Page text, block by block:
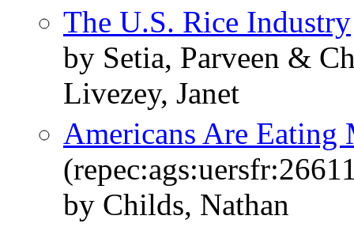
The U.S. Rice Industry
by Setia, Parveen &
Livezey, Janet
Americans Are Eating
by Childs, Nathan